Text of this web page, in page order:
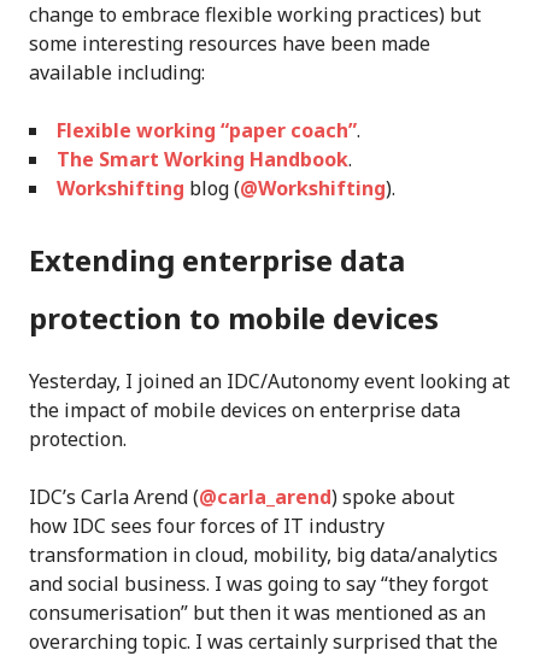
change to embrace flexible working practices) but
some interesting resources have been made
available including:
Flexible working “paper coach”.
The Smart Working Handbook.
Workshifting blog (@Workshifting).
Extending enterprise data
protection to mobile devices
Yesterday, I joined an IDC/Autonomy event looking at
the impact of mobile devices on enterprise data
protection.
IDC’s Carla Arend (@carla_arend) spoke about
how IDC sees four forces of IT industry
transformation in cloud, mobility, big data/analytics
and social business. I was going to say “they forgot
consumerisation” but then it was mentioned as an
overarching topic. I was certainly surprised that the